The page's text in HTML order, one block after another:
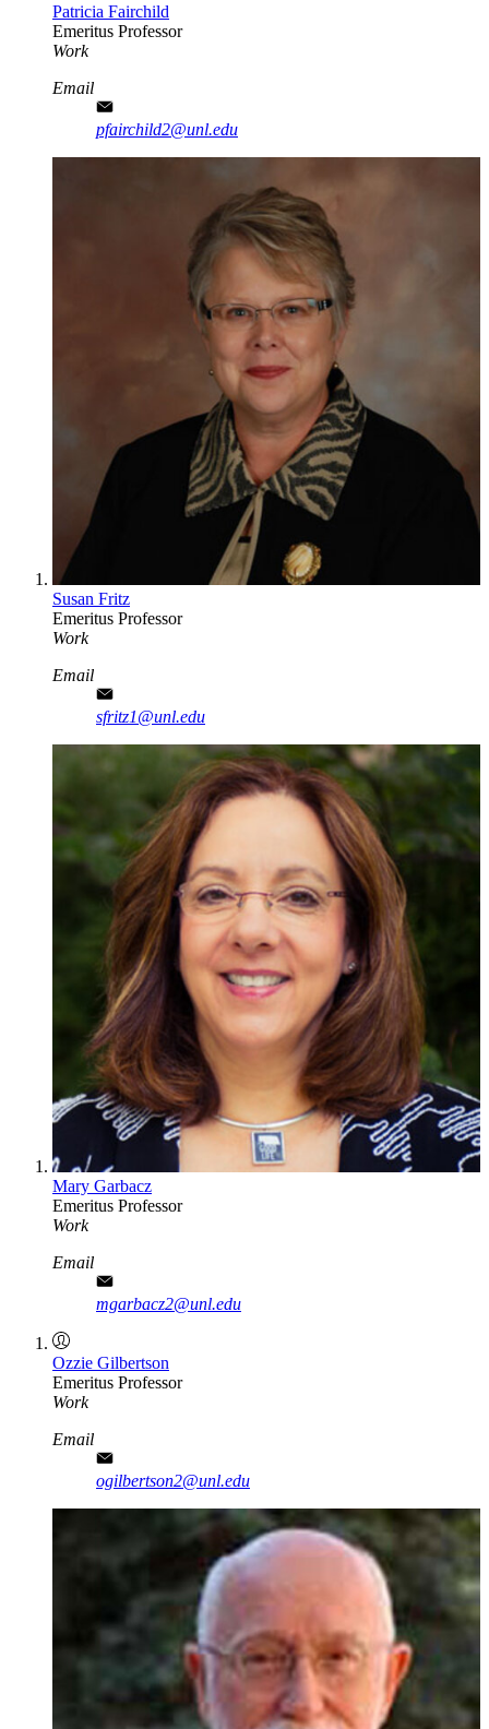
Patricia Fairchild
Emeritus Professor
Work
Email
pfairchild2@unl.edu
Susan Fritz
Emeritus Professor
Work
Email
sfritz1@unl.edu
Mary Garbacz
Emeritus Professor
Work
Email
mgarbacz2@unl.edu
Ozzie Gilbertson
Emeritus Professor
Work
Email
ogilbertson2@unl.edu